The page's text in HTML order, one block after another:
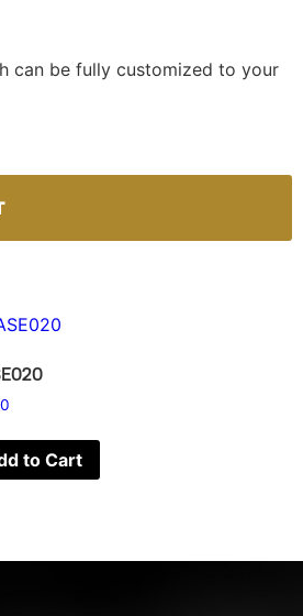
can be fully customized to your
to Cart